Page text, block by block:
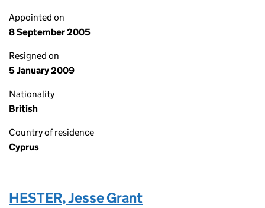
Appointed on
8 September 2005
Resigned on
5 January 2009
Nationality
British
Country of residence
Cyprus
HESTER, Jesse Grant